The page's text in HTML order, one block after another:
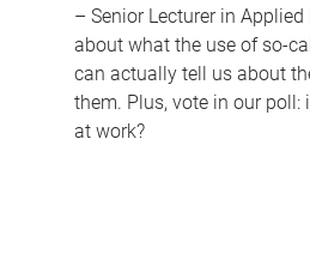
– Senior Lecturer in
about what the use of so-
can actually tell us about
them. Plus, vote in our poll:
at work?